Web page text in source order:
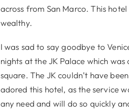
across from San Marco. This
wealthy.
I was sad to say goodbye to
nights at the JK Palace which
square. The JK couldn’t have
adored this hotel, as the service
any need and will do so quickly